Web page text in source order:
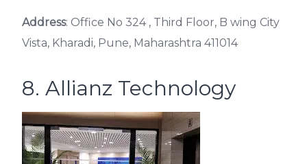
Address: Office No 324 , Third Floor, B wing City
Vista, Kharadi, Pune, Maharashtra 411014
8. Allianz Technology